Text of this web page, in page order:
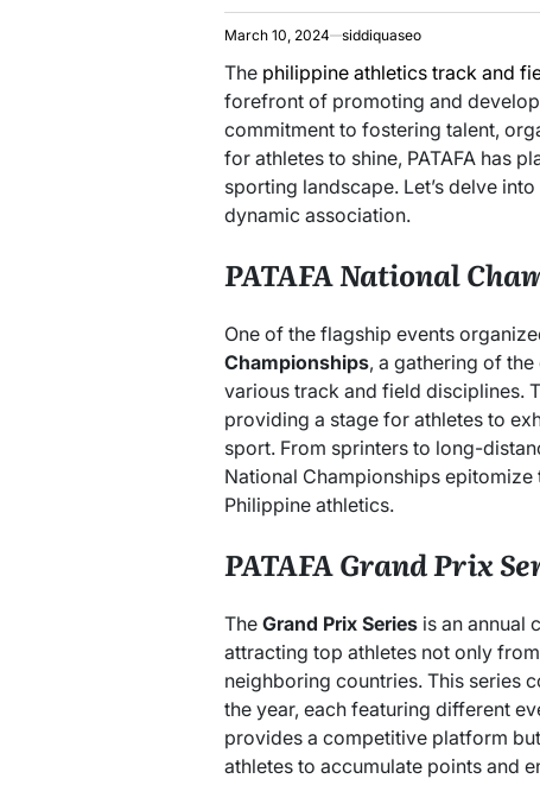
March 10, 2024 siddiquaseo
The philippine athletics track and
forefront of promoting and
commitment to fostering talent,
for athletes to shine, PATAFA has
sporting landscape. Let’s delve
dynamic association.
PATAFA National
One of the flagship events
Championships, a gathering of
various track and field disciplines.
providing a stage for athletes to
sport. From sprinters to long-
National Championships
Philippine athletics.
PATAFA Grand Prix
The Grand Prix Seriesis an annual
attracting top athletes not only
neighboring countries. This series
the year, each featuring different
provides a competitive platform
athletes to accumulate points and